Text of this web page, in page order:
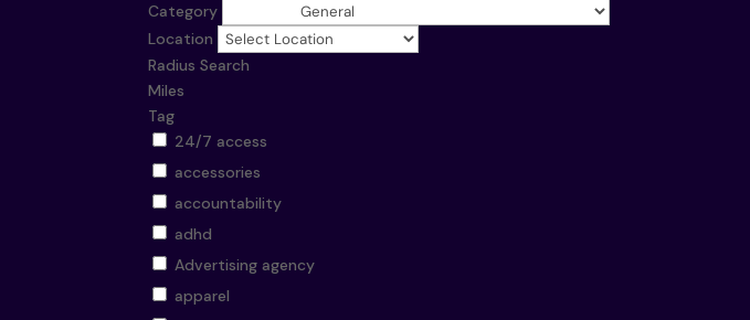
Category
Location
Radius Search
Miles
Tag
24/7 access
accessories
accountability
adhd
Advertising agency
apparel